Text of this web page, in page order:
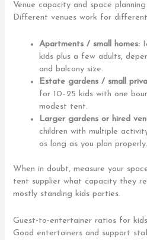
Venue capacity and space planning
Different venues work for
Apartments / small homes:
kids plus a few adults,
and balcony size.
Estate gardens / small
for 10–25 kids with one
modest tent.
Larger gardens or hired
children with multiple
as long as you plan properly.
When in doubt, measure your
tent supplier what capacity they
mostly standing kids parties.
Guest-to-entertainer ratios for
Good entertainers and support